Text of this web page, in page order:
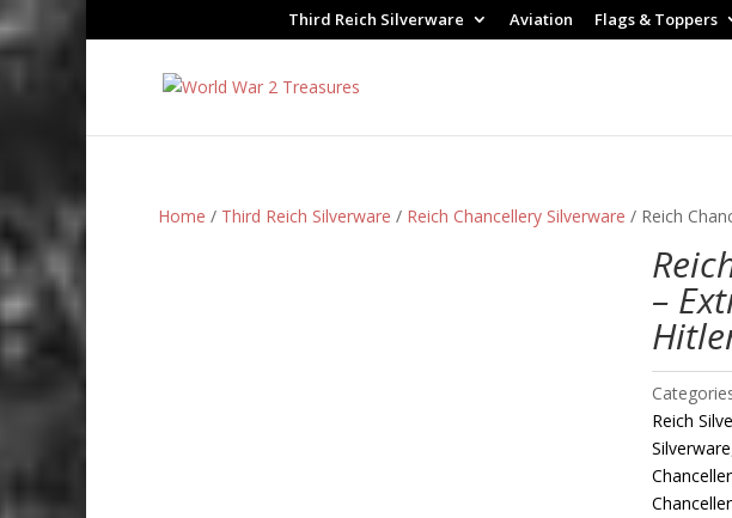
Third Reich Silverware Aviation Flags & Toppers
Home / Third Reich Silverware / Reich Chancellery Silverware / Reich
–
Reich
Silverware